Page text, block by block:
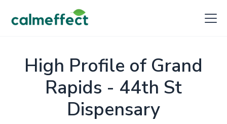
High Profile of Grand
Rapids - 44th St
Dispensary